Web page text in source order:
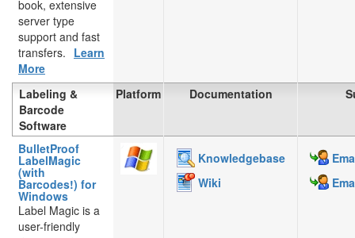
book, extensive
server type
support and fast
transfers. Learn
More
Labeling &
Barcode
Software
Platform Documentation
BulletProof
LabelMagic
(with
Barcodes!) for
Windows
Label Magic is a
user-friendly
Knowledgebase
Wiki